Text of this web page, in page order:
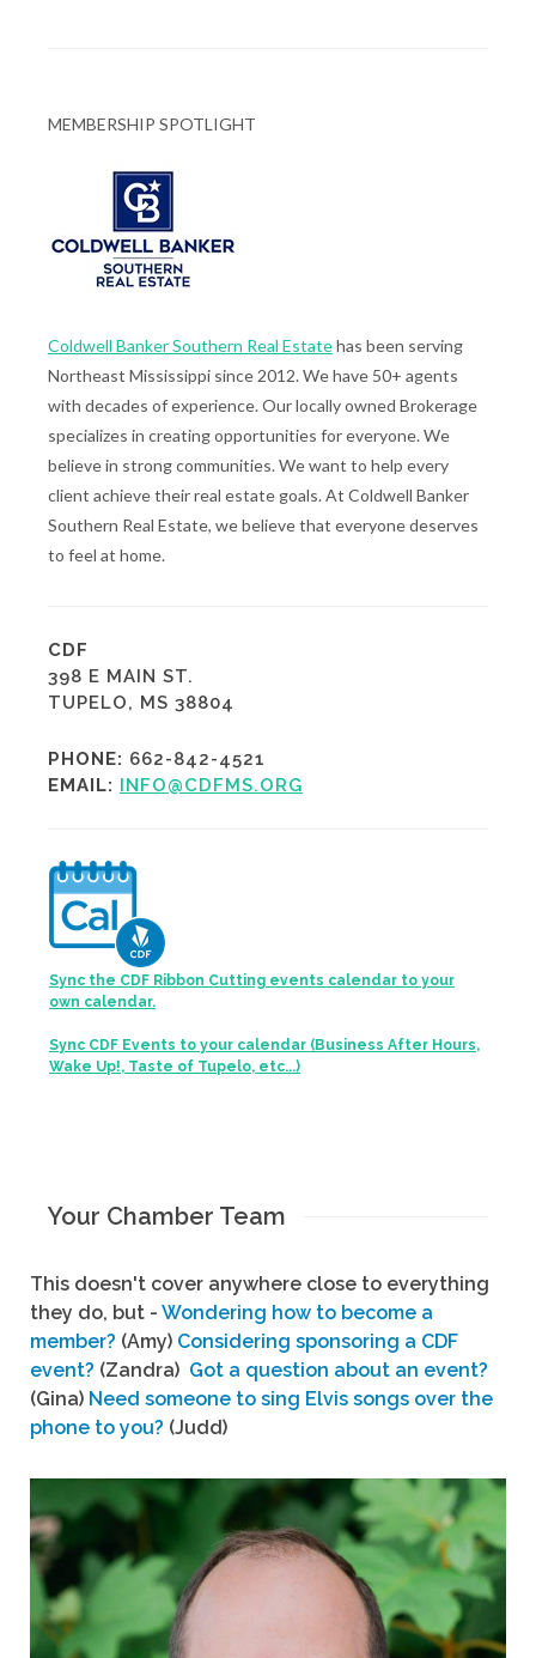
MEMBERSHIP SPOTLIGHT
Coldwell Banker Southern Real Estatehas been serving
Northeast Mississippi since 2012. We have 50+ agents
with decades of experience. Our locally owned Brokerage
specializes in creating opportunities for everyone. We
believe in strong communities. We want to help every
client achieve their real estate goals. At Coldwell Banker
Southern Real Estate, we believe that everyone deserves
to feel at home.
CDF
398 E MAIN ST.
TUPELO, MS 38804
PHONE: 662-842-4521
EMAIL: INFO@CDFMS.ORG
Sync the CDF Ribbon Cutting events calendar to your
own calendar.
Sync CDF Events to your calendar (Business After Hours,
Wake Up!, Taste of Tupelo, etc...)
Your Chamber Team
This doesn't cover anywhere close to everything
they do, but - Wondering how to become a
member? (Amy) Considering sponsoring a CDF
event? (Zandra) Got a question about an event?
(Gina) Need someone to sing Elvis songs over the
phone to you? (Judd)